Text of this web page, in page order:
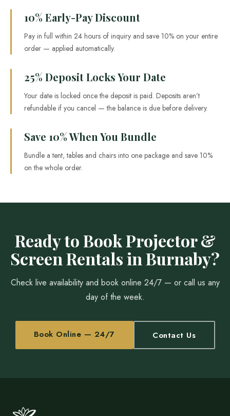
10% Early-Pay Discount
Pay in full within 24 hours of inquiry and save 10% on your entire
order — applied automatically.
25% Deposit Locks Your Date
Your date is locked once the deposit is paid. Deposits aren’t
refundable if you cancel — the balance is due before delivery.
Save 10% When You Bundle
Bundle a tent, tables and chairs into one package and save 10%
on the whole order.
Ready to Book Projector &
Screen Rentals in Burnaby?
Check live availability and book online 24/7 — or call us any
day of the week.
Book Online — 24/7 Contact Us